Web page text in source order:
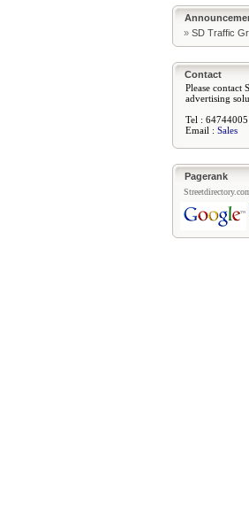
» SD Traffic
Contact
Please contact
advertising
Tel :
Email : Sales
Pagerank